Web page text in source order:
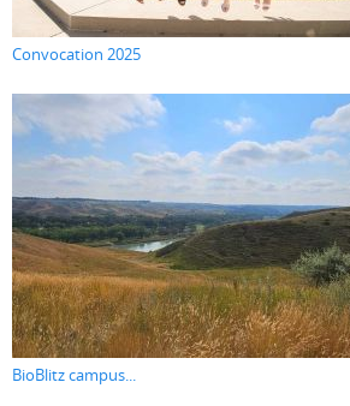
Convocation 2025
BioBlitz campus...